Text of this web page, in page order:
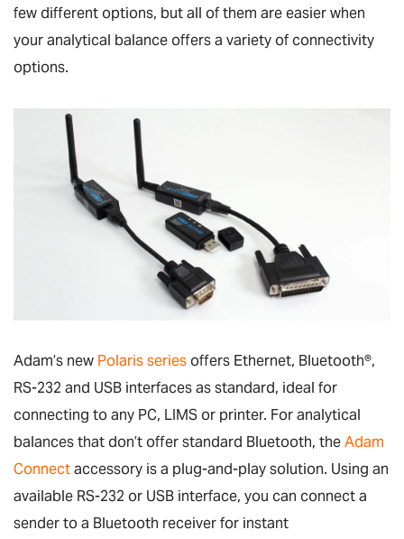
few different options, but all of them are easier when
your analytical balance offers a variety of connectivity
options.
Adam’s new Polaris seriesoffers Ethernet, Bluetooth®,
RS-232 and USB interfaces as standard, ideal for
connecting to any PC, LIMS or printer. For analytical
balances that don’t offer standard Bluetooth, theAdam
Connectaccessory is a plug-and-play solution. Using an
available RS-232 or USB interface, you can connect a
sender to a Bluetooth receiver for instant